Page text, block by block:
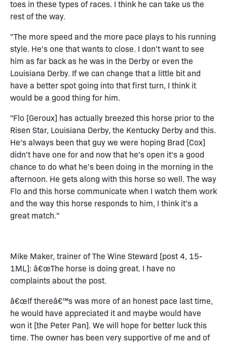
toes in these types of races. I think he can take us the
rest of the way.
"The more speed and the more pace plays to his running
style. He's one that wants to close. I don't want to see
him as far back as he was in the Derby or even the
Louisiana Derby. If we can change that a little bit and
have a better spot going into that first turn, I think it
would be a good thing for him.
"Flo [Geroux] has actually breezed this horse prior to the
Risen Star, Louisiana Derby, the Kentucky Derby and this.
He's always been that guy we were hoping Brad [Cox]
didn't have one for and now that he's open it's a good
chance to do what he's been doing in the morning in the
afternoon. He gets along with this horse so well. The way
Flo and this horse communicate when I watch them work
and the way this horse responds to him, I think it's a
great match."
Mike Maker, trainer of The Wine Steward [post 4, 15-
1ML]: â€œThe horse is doing great. I have no
complaints about the post.
â€œIf thereâ€™s was more of an honest pace last time,
he would have appreciated it and maybe would have
won it [the Peter Pan]. We will hope for better luck this
time. The owner has been very supportive of me and of